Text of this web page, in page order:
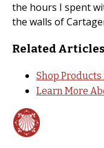
the hours I spent
the walls of
Related Articles
Shop
Learn More